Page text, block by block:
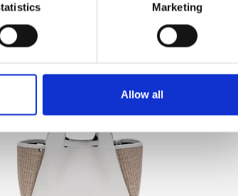
Marketing
Allow all